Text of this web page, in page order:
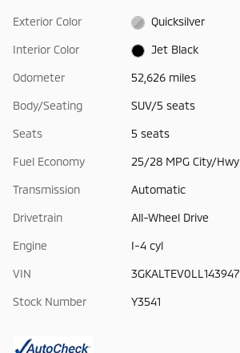
Exterior Color Quicksilver
Interior Color Jet Black
Odometer 52,626 miles
Body/Seating SUV/5 seats
Seats 5 seats
Fuel Economy 25/28 MPG City/Hwy
Transmission Automatic
Drivetrain All-Wheel Drive
Engine I-4 cyl
VIN 3GKALTEV0LL143947
Stock Number Y3541